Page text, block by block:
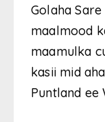
Golaha
maalmood
maamulka
kasii mid
Puntland ee